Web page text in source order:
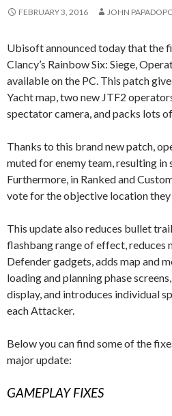
FEBRUARY 3, 2016 JOHN
Ubisoft announced today that the
Clancy’s Rainbow Six: Siege,
available on the PC. This patch
Yacht map, two new JTF2
spectator camera, and packs lots
Thanks to this brand new patch,
muted for enemy team, resulting in
Furthermore, in Ranked and
vote for the objective location they
This update also reduces bullet
flashbang range of effect, reduces
Defender gadgets, adds map and
loading and planning phase
display, and introduces individual
each Attacker.
Below you can find some of the
major update:
GAMEPLAY FIXES